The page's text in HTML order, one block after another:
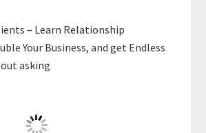
– Learn Relationship
Your Business, and get Endless
asking